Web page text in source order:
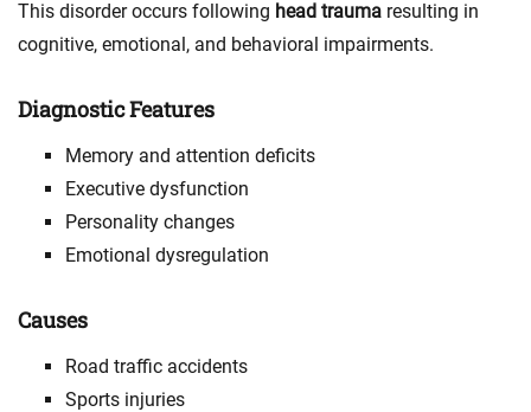
This disorder occurs following head trauma resulting in
cognitive, emotional, and behavioral impairments.
Diagnostic Features
Memory and attention deficits
Executive dysfunction
Personality changes
Emotional dysregulation
Causes
Road traffic accidents
Sports injuries